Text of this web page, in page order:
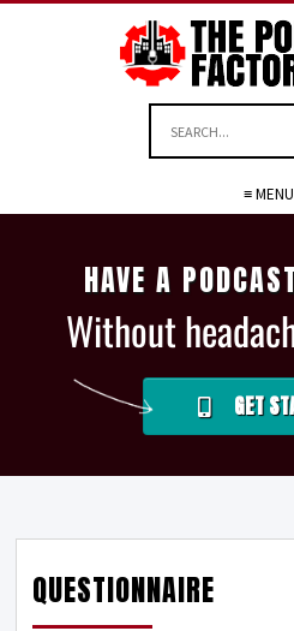
≡ MENU
HAVE A
Without
GET
QUESTIONNAIRE